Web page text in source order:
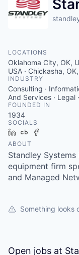
LOCATIONS
Oklahoma City, OK,
USA · Chickasha,
INDUSTRY
Consulting ·
And Services · Legal
FOUNDED IN
1934
SOCIALS
LinkedInCrunchbase
ABOUT
Standley
equipment firm
and Managed
Something looks
Open jobs at